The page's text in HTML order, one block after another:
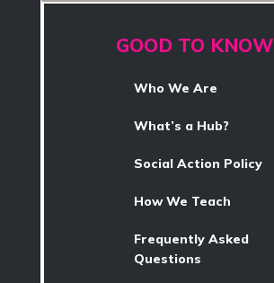
GOOD TO KNOW
Who We Are
What’s a Hub?
Social Action Policy
How We Teach
Frequently Asked
Questions